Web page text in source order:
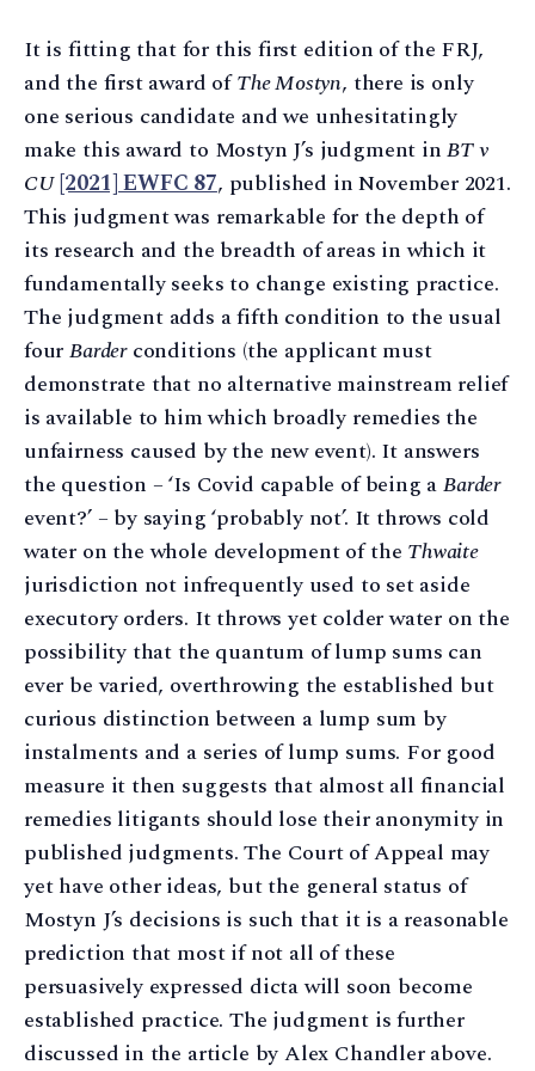
It is fitting that for this first edition of the FRJ,
and the first award ofThe Mostyn, there is only
one serious candidate and we unhesitatingly
make this award to Mostyn J’s judgment inBT v
CU[2021] EWFC 87, published in November 2021.
This judgment was remarkable for the depth of
its research and the breadth of areas in which it
fundamentally seeks to change existing practice.
The judgment adds a fifth condition to the usual
fourBarderconditions (the applicant must
demonstrate that no alternative mainstream relief
is available to him which broadly remedies the
unfairness caused by the new event). It answers
the question – ‘Is Covid capable of being aBarder
event?’ – by saying ‘probably not’. It throws cold
water on the whole development of the Thwaite
jurisdiction not infrequently used to set aside
executory orders. It throws yet colder water on the
possibility that the quantum of lump sums can
ever be varied, overthrowing the established but
curious distinction between a lump sum by
instalments and a series of lump sums. For good
measure it then suggests that almost all financial
remedies litigants should lose their anonymity in
published judgments. The Court of Appeal may
yet have other ideas, but the general status of
Mostyn J’s decisions is such that it is a reasonable
prediction that most if not all of these
persuasively expressed dicta will soon become
established practice. The judgment is further
discussed in the article by Alex Chandler above.